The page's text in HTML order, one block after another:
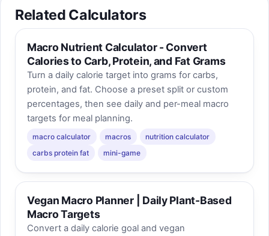
Related Calculators
Macro Nutrient Calculator - Convert
Calories to Carb, Protein, and Fat Grams
Turn a daily calorie target into grams for carbs,
protein, and fat. Choose a preset split or custom
percentages, then see daily and per-meal macro
targets for meal planning.
macro calculator macros
nutrition calculator
carbs protein fat
mini-game
Vegan Macro Planner | Daily Plant-Based
Macro Targets
Convert a daily calorie goal and vegan